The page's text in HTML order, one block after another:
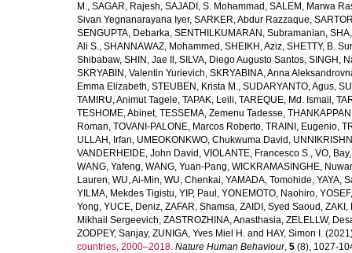
M., SAGAR, Rajesh, SAJADI, S. Mohammad , SALEM, Marwa
Sivan Yegnanarayana Iyer, SARKER, Abdur Razzaque,
SENGUPTA, Debarka, SENTHILKUMARAN, Subramanian,
Ali S., SHANNAWAZ, Mohammed , SHEIKH, Aziz, SHETTY, B.
Shibabaw, SHIN, Jae Il , SILVA, Diego Augusto Santos, SINGH,
SKRYABIN, Valentin Yurievich, SKRYABINA, Anna
Emma Elizabeth, STEUBEN, Krista M., SUDARYANTO, Agus,
TAMIRU, Animut Tagele, TAPAK, Leili, TAREQUE, Md. Ismail ,
TESHOME, Abinet, TESSEMA, Zemenu Tadesse,
Roman, TOVANI-PALONE, Marcos Roberto, TRAINI, Eugenio,
ULLAH, Irfan, UMEOKONKWO, Chukwuma David ,
VANDERHEIDE, John David , VIOLANTE, Francesco S., VO, Bay
WANG, Yafeng, WANG, Yuan-Pang, WICKRAMASINGHE,
Lauren, WU, Ai-Min, WU, Chenkai, YAMADA, Tomohide, YAYA,
YILMA, Mekdes Tigistu, YIP, Paul , YONEMOTO, Naohiro,
Yong, YUCE, Deniz, ZAFAR, Shamsa, ZAIDI, Syed Saoud , ZAKI,
Mikhail Sergeevich, ZASTROZHINA, Anasthasia, ZELELLW,
ZODPEY, Sanjay, ZUNIGA, Yves Miel H. and HAY, Simon I.
countries, 2000–2018. Nature Human Behaviour, 5 (8), 1027-